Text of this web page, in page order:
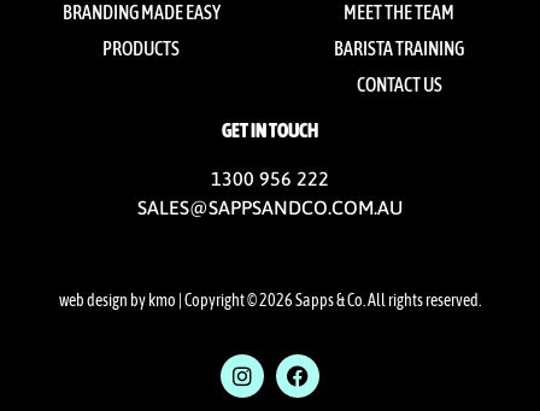
BRANDING MADE EASY
PRODUCTS
GET IN TOUCH
1300 956 222
SALES@SAPPSANDCO.COM.AU
MEET THE TEAM
BARISTA TRAINING
CONTACT US
web design by kmo | Copyright © 2026 Sapps & Co. All rights reserved.